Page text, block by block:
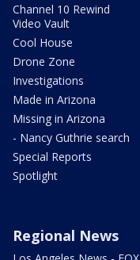
Channel 10 Rewind
Video Vault
Cool House
Drone Zone
Investigations
Made in Arizona
Missing in Arizona
- Nancy Guthrie search
Special Reports
Spotlight
Regional News